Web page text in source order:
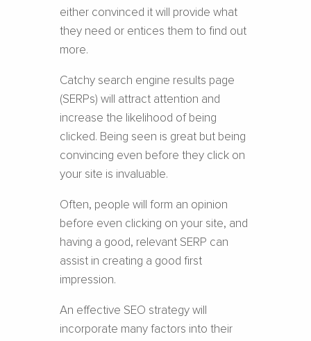
either convinced it will provide what
they need or entices them to find out
more.
Catchy search engine results page
(SERPs) will attract attention and
increase the likelihood of being
clicked. Being seen is great but being
convincing even before they click on
your site is invaluable.
Often, people will form an opinion
before even clicking on your site, and
having a good, relevant SERP can
assist in creating a good first
impression.
An effective SEO strategy will
incorporate many factors into their